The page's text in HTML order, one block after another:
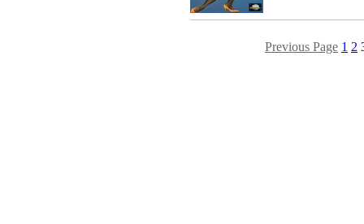
Previous Page 1 2